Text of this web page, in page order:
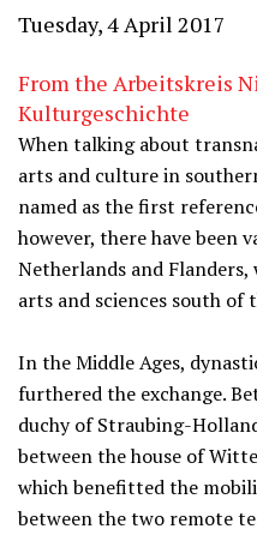
Tuesday, 4 April 2017
From the Arbeitskreis
Kulturgeschichte
When talking about
arts and culture in
named as the first
however, there have been
Netherlands and
arts and sciences south of
In the Middle Ages,
furthered the exchange.
duchy of Straubing-
between the house of
which benefitted the
between the two remote